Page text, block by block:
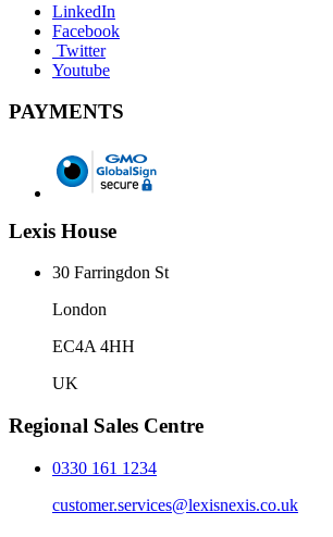
LinkedIn
Facebook
Twitter
Youtube
PAYMENTS
Lexis House
30 Farringdon St
London
EC4A 4HH
UK
Regional Sales Centre
0330 161 1234
customer.services@lexisnexis.co.uk